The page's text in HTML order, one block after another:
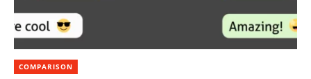
COMPARISON